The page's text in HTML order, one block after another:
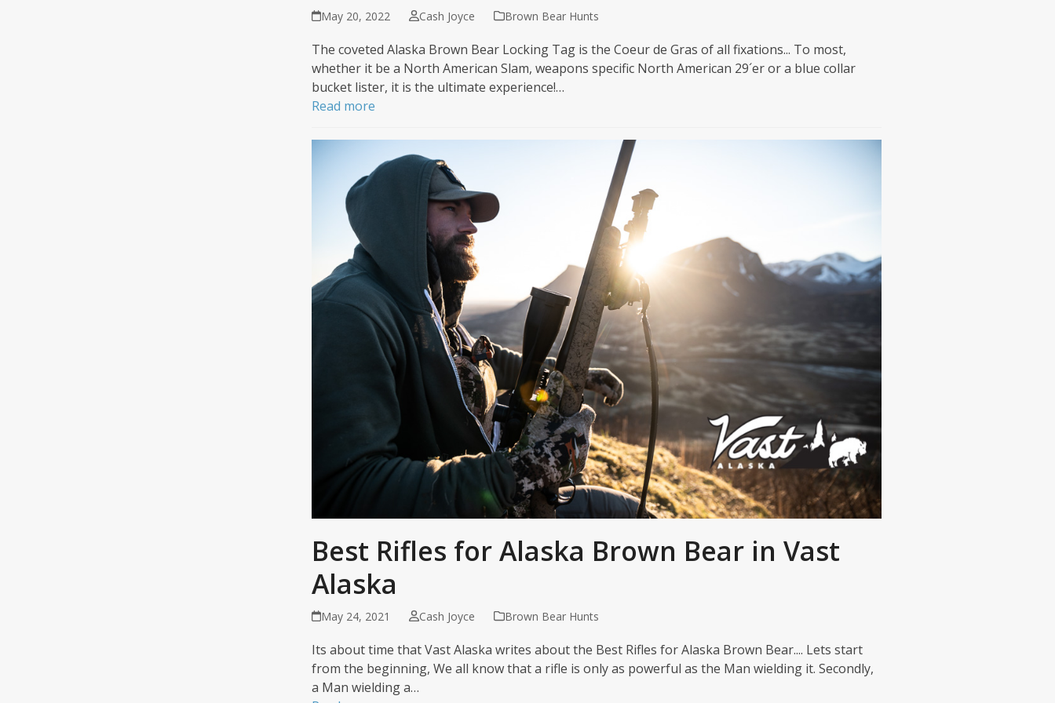
May 20, 2022 Cash Joyce Brown Bear Hunts
The coveted Alaska Brown Bear Locking Tag is the Coeur de Gras of all fixations... To most,
whether it be a North American Slam, weapons specific North American 29´er or a blue collar
bucket lister, it is the ultimate experience!…
Read more
Best Rifles for Alaska Brown Bear in Vast
Alaska
May 24, 2021 Cash Joyce Brown Bear Hunts
Its about time that Vast Alaska writes about the Best Rifles for Alaska Brown Bear.... Lets start
from the beginning, We all know that a rifle is only as powerful as the Man wielding it. Secondly,
a Man wielding a…